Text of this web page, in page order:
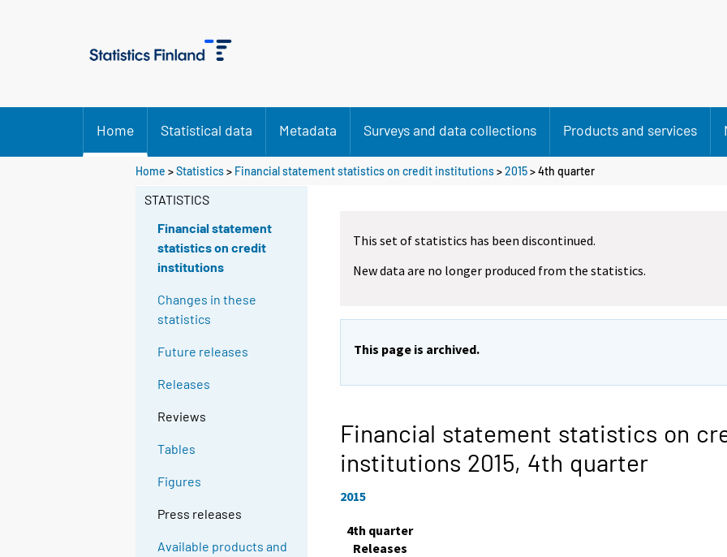
Home Statistical data Metadata Surveys and data collections Products and services
Home >Statistics> Financial statement statistics on credit institutions>2015>4th quarter
STATISTICS
Financial statement
statistics on credit
institutions
Changes in these
statistics
Future releases
Releases
Reviews
Tables
Figures
Press releases
Available products and
This set of statistics has been discontinued.
New data are no longer produced from the statistics.
This page is archived.
Financial statement statistics on
institutions 2015, 4th quarter
2015
4th quarter
Releases